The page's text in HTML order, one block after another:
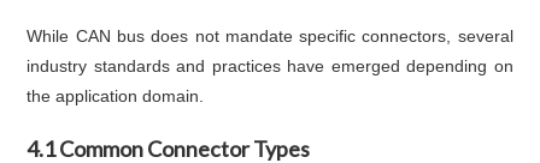
While CAN bus does not mandate specific connectors, several
industry standards and practices have emerged depending on
the application domain.
4.1 Common Connector Types